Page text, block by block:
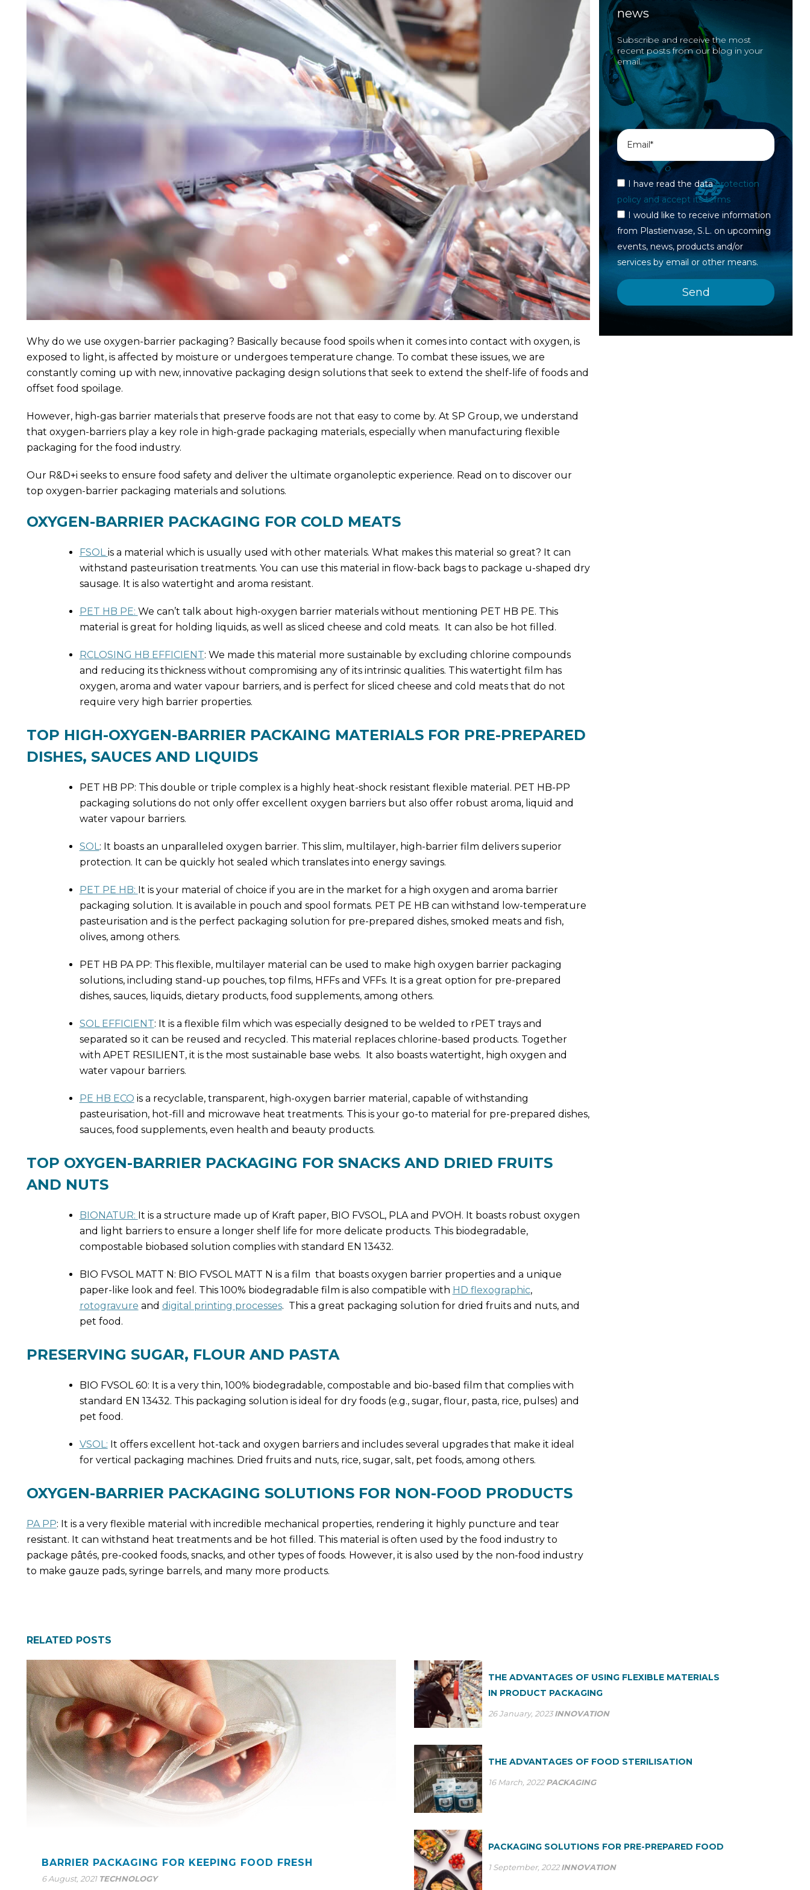
Why do we use oxygen-barrier packaging? Basically because food spoils when it comes into contact with oxygen, is
exposed to light, is affected by moisture or undergoes temperature change. To combat these issues, we are
constantly coming up with new, innovative packaging design solutions that seek to extend the shelf-life of foods and
offset food spoilage.
However, high-gas barrier materials that preserve foods are not that easy to come by. At SP Group, we understand
that oxygen-barriers play a key role in high-grade packaging materials, especially when manufacturing flexible
packaging for the food industry.
Our R&D+i seeks to ensure food safety and deliver the ultimate organoleptic experience. Read on to discover our
top oxygen-barrier packaging materials and solutions.
OXYGEN-BARRIER PACKAGING FOR COLD MEATS
FSOL is a material which is usually used with other materials. What makes this material so great? It can
withstand pasteurisation treatments. You can use this material in flow-back bags to package u-shaped dry
sausage. It is also watertight and aroma resistant.
PET HB PE: We can’t talk about high-oxygen barrier materials without mentioning PET HB PE. This
material is great for holding liquids, as well as sliced cheese and cold meats. It can also be hot filled.
RCLOSING HB EFFICIENT: We made this material more sustainable by excluding chlorine compounds
and reducing its thickness without compromising any of its intrinsic qualities. This watertight film has
oxygen, aroma and water vapour barriers, and is perfect for sliced cheese and cold meats that do not
require very high barrier properties.
TOP HIGH-OXYGEN-BARRIER PACKAING MATERIALS FOR PRE-PREPARED
DISHES, SAUCES AND LIQUIDS
PET HB PP: This double or triple complex is a highly heat-shock resistant flexible material. PET HB-PP
packaging solutions do not only offer excellent oxygen barriers but also offer robust aroma, liquid and
water vapour barriers.
SOL : It boasts an unparalleled oxygen barrier. This slim, multilayer, high-barrier film delivers superior
protection. It can be quickly hot sealed which translates into energy savings.
PET PE HB: It is your material of choice if you are in the market for a high oxygen and aroma barrier
packaging solution. It is available in pouch and spool formats. PET PE HB can withstand low-temperature
pasteurisation and is the perfect packaging solution for pre-prepared dishes, smoked meats and fish,
olives, among others.
PET HB PA PP: This flexible, multilayer material can be used to make high oxygen barrier packaging
solutions, including stand-up pouches, top films, HFFs and VFFs. It is a great option for pre-prepared
dishes, sauces, liquids, dietary products, food supplements, among others.
SOL EFFICIENT: It is a flexible film which was especially designed to be welded to rPET trays and
separated so it can be reused and recycled. This material replaces chlorine-based products. Together
with APET RESILIENT, it is the most sustainable base webs. It also boasts watertight, high oxygen and
water vapour barriers.
PE HB ECO is a recyclable, transparent, high-oxygen barrier material, capable of withstanding
pasteurisation, hot-fill and microwave heat treatments. This is your go-to material for pre-prepared dishes,
sauces, food supplements, even health and beauty products.
TOP OXYGEN-BARRIER PACKAGING FOR SNACKS AND DRIED FRUITS
AND NUTS
BIONATUR: It is a structure made up of Kraft paper, BIO FVSOL, PLA and PVOH. It boasts robust oxygen
and light barriers to ensure a longer shelf life for more delicate products. This biodegradable,
compostable biobased solution complies with standard EN 13432.
BIO FVSOL MATT N: BIO FVSOL MATT N is a film that boasts oxygen barrier properties and a unique
paper-like look and feel. This 100% biodegradable film is also compatible with HD flexographic,
rotogravure and digital printing processes. This a great packaging solution for dried fruits and nuts, and
pet food.
PRESERVING SUGAR, FLOUR AND PASTA
BIO FVSOL 60: It is a very thin, 100% biodegradable, compostable and bio-based film that complies with
standard EN 13432. This packaging solution is ideal for dry foods (e.g., sugar, flour, pasta, rice, pulses) and
pet food.
VSOL: It offers excellent hot-tack and oxygen barriers and includes several upgrades that make it ideal
for vertical packaging machines. Dried fruits and nuts, rice, sugar, salt, pet foods, among others.
OXYGEN-BARRIER PACKAGING SOLUTIONS FOR NON-FOOD PRODUCTS
PA PP: It is a very flexible material with incredible mechanical properties, rendering it highly puncture and tear
resistant. It can withstand heat treatments and be hot filled. This material is often used by the food industry to
package pâtés, pre-cooked foods, snacks, and other types of foods. However, it is also used by the non-food industry
to make gauze pads, syringe barrels, and many more products.
news
Subscribe and receive the most
recent posts from our blog in your
email.
I have read the dataprotection
policy and accept its terms
I would like to receive information
from Plastienvase, S.L. on upcoming
events, news, products and/or
services by email or other means.
RELATED POSTS
BARRIER PACKAGING FOR KEEPING FOOD FRESH
6 August, 2021 TECHNOLOGY
THE ADVANTAGES OF USING FLEXIBLE MATERIALS
IN PRODUCT PACKAGING
26 January, 2023 INNOVATION
THE ADVANTAGES OF FOOD STERILISATION
16 March, 2022 PACKAGING
PACKAGING SOLUTIONS FOR PRE-PREPARED FOOD
1 September, 2022 INNOVATION